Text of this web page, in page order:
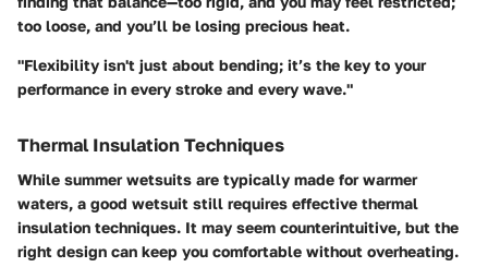
too loose, and you’ll be losing precious heat.
"Flexibility isn't just about bending; it’s the key to your
performance in every stroke and every wave."
Thermal Insulation Techniques
While summer wetsuits are typically made for warmer
waters, a good wetsuit still requires effective thermal
insulation techniques. It may seem counterintuitive, but the
right design can keep you comfortable without overheating.